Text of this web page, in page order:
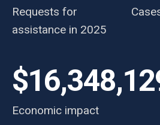
Requests for
assistance in 2025
Economic impact